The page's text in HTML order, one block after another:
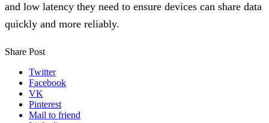
and low latency they need to ensure devices can share data
quickly and more reliably.
Share Post
Twitter
Facebook
VK
Pinterest
Mail to friend